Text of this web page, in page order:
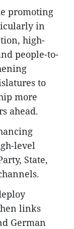
promoting
in
high-
people-to-
to
more
ahead.
level
State,
links
German